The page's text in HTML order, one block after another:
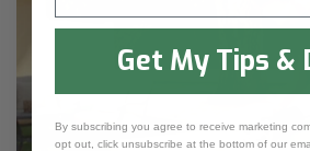
Get My Tips &
By subscribing you agree to receive marketing
opt out, click unsubscribe at the bottom of our